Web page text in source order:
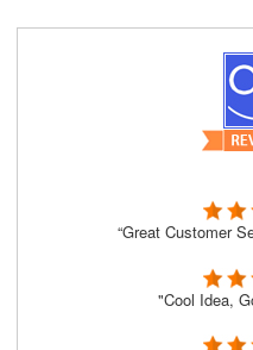
“Great Customer
"Cool Idea,